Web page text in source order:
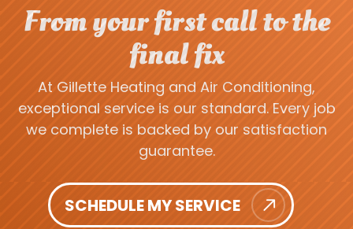
From your first call to the
final fix
At Gillette Heating and Air Conditioning,
exceptional service is our standard. Every job
we complete is backed by our satisfaction
guarantee.
SCHEDULE MY SERVICE